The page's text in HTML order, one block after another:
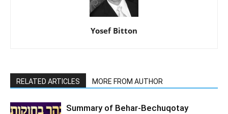
Yosef Bitton
RELATED ARTICLES MORE FROM AUTHOR
Summary of Behar-Bechuqotay